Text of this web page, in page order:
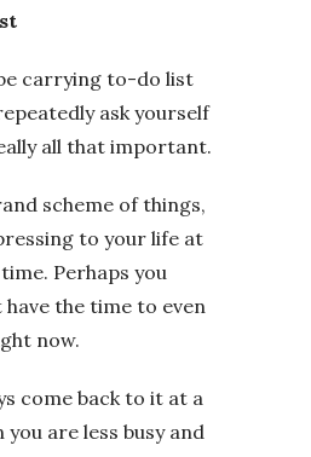
carrying to-do list
ask yourself
all that important.
scheme of things,
to your life at
Perhaps you
have the time to even
now.
come back to it at a
are less busy and